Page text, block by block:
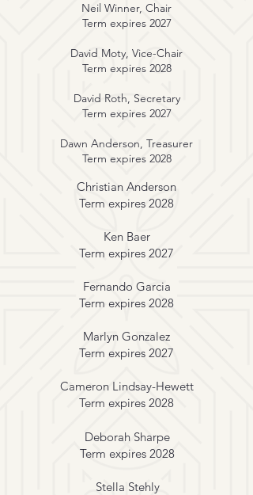
Neil Winner, Chair
Term expires 2027
David Moty, Vice-Chair
Term expires 2028
David Roth, Secretary
Term expires 2027
Dawn Anderson, Treasurer
Term expires 2028
Christian Anderson
Term expires 2028
Ken Baer
Term expires 2027
Fernando Garcia
Term expires 2028
Marlyn Gonzalez
Term expires 2027
Cameron Lindsay-Hewett
Term expires 2028
Deborah Sharpe
Term expires 2028
Stella Stehly